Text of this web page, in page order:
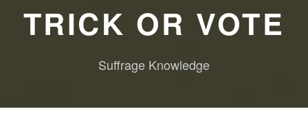
TRICK OR VOTE
Suffrage Knowledge